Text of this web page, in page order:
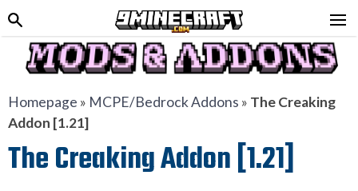
Homepage » MCPE/Bedrock Addons » The Creaking
Addon [1.21]
The Creaking Addon [1.21]